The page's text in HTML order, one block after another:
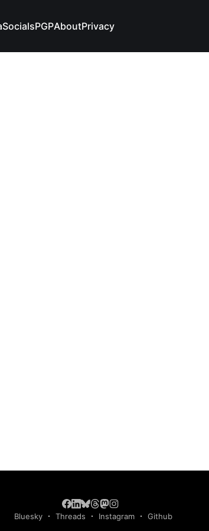
SocialsPGPAboutPrivacy
Bluesky Threads Instagram Github